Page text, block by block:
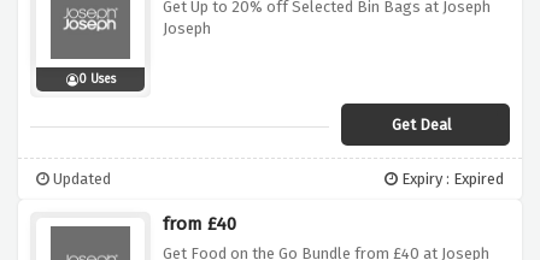
0 Uses
Get Up to 20% off Selected Bin Bags at Joseph
Joseph
Get Deal
Updated Expiry : Expired
from £40
Get Food on the Go Bundle from £40 at Joseph